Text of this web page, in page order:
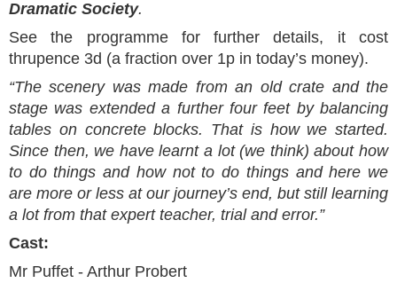
Dramatic Society.
See the programme for further details, it cost
thrupence 3d (a fraction over 1p in today’s money).
“The scenery was made from an old crate and the
stage was extended a further four feet by balancing
tables on concrete blocks. That is how we started.
Since then, we have learnt a lot (we think) about how
to do things and how not to do things and here we
are more or less at our journey’s end, but still learning
a lot from that expert teacher, trial and error.”
Cast:
Mr Puffet - Arthur Probert